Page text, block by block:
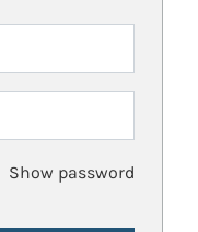
Show password